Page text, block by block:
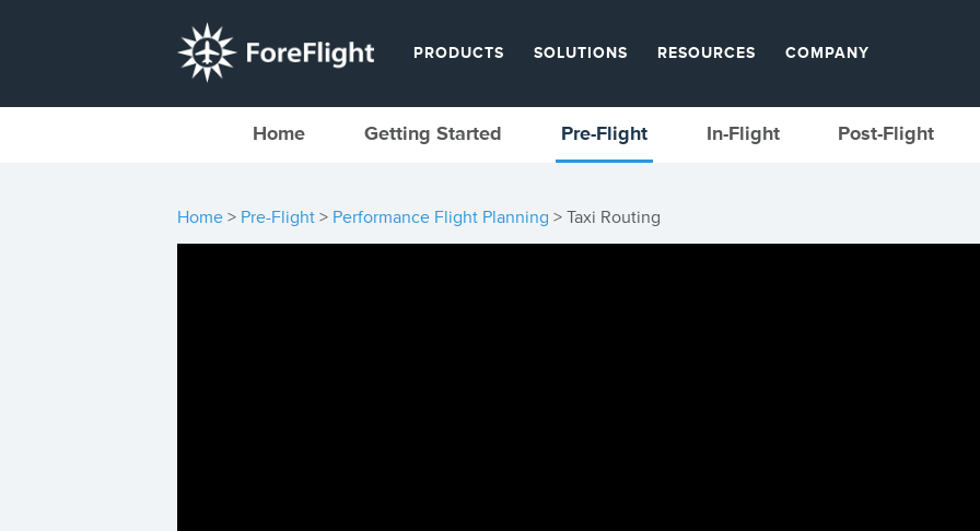
PRODUCTS SOLUTIONS RESOURCES COMPANY
Home Getting Started Pre-Flight In-Flight Post-Flight
Home > Pre-Flight > Performance Flight Planning > Taxi Routing